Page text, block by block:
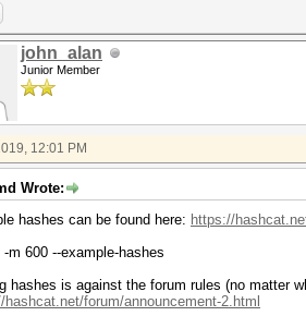
john_alan
Junior Member
12:01 PM
Wrote:
hashes can be found here: https://
-m 600 --example-hashes
hashes is against the forum rules (no matter
hashcat.net/forum/announcement-2.html